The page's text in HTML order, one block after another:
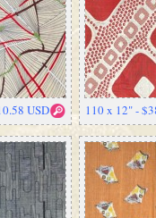
USD 110 x 12" -